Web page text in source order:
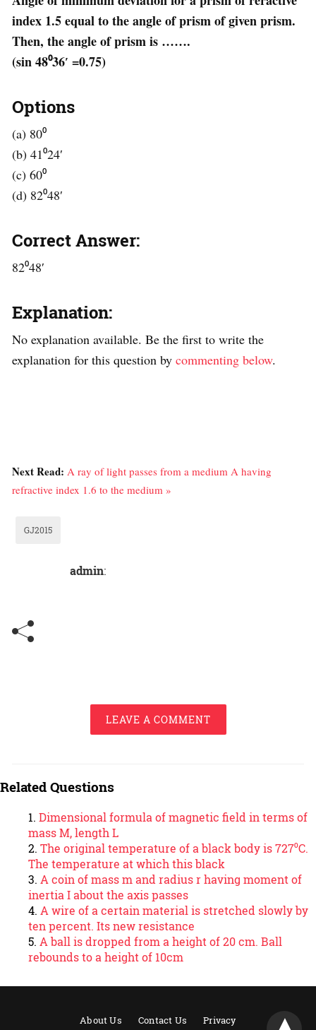
index 1.5 equal to the angle of prism of given prism.
Then, the angle of prism is …….
(sin 48⁰36′ =0.75)
Options
(a) 80⁰
(b) 41⁰24′
(c) 60⁰
(d) 82⁰48′
Correct Answer:
82⁰48′
Explanation:
No explanation available. Be the first to write the
explanation for this question by commenting below.
Next Read: A ray of light passes from a medium A having
refractive index 1.6 to the medium »
GJ2015
admin:
LEAVE A COMMENT
Related Questions
Dimensional formula of magnetic field in terms of
mass M, length L
The original temperature of a black body is 727⁰C.
The temperature at which this black
A coin of mass m and radius r having moment of
inertia I about the axis passes
A wire of a certain material is stretched slowly by
ten percent. Its new resistance
A ball is dropped from a height of 20 cm. Ball
rebounds to a height of 10cm
About Us Contact Us Privacy